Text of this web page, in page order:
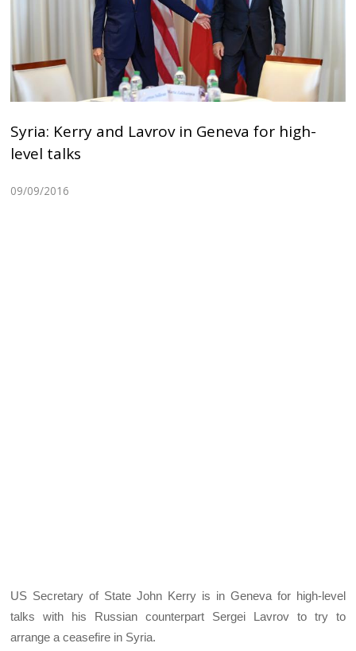
Syria: Kerry and Lavrov in Geneva for high-
level talks
09/09/2016
US Secretary of State John Kerry is in Geneva for high-level
talks with his Russian counterpart Sergei Lavrov to try to
arrange a ceasefire in Syria.